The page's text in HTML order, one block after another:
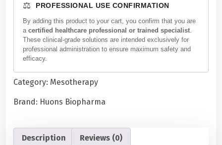
b
c
c
⚖️ PROFESSIONAL USE CONFIRMATION
By adding this product to your cart, you confirm that you are
a certified healthcare professional or trained specialist.
These clinical-grade solutions are intended exclusively for
professional administration to ensure maximum safety and
efficacy.
Category: Mesotherapy
Brand: Huons Biopharma
Description Reviews (0)